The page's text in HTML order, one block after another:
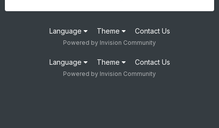
Language Theme Contact Us
Powered by Invision Community
Language Theme Contact Us
Powered by Invision Community